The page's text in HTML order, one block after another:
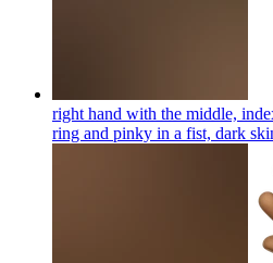
right hand with the middle,
ring and pinky in a fist, dark